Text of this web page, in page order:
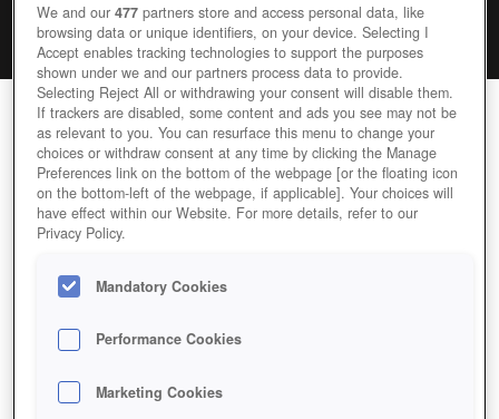
VELVET SUNDOWN
Editor Rating User Rating
GAME VELVET-SUNDOWN
Description
We and our477 partners store and access personal data, like
browsing data or unique identifiers, on your device. Selecting I
Accept enables tracking technologies to support the purposes
shown under we and our partners process data to provide.
Selecting Reject All or withdrawing your consent will disable them.
If trackers are disabled, some content and ads you see may not be
as relevant to you. You can resurface this menu to change your
choices or withdraw consent at any time by clicking the Manage
Preferences link on the bottom of the webpage [or the floating icon
on the bottom-left of the webpage, if applicable]. Your choices will
have effect within our Website. For more details, refer to our
Privacy Policy.
Mandatory Cookies
Performance Cookies
Marketing Cookies